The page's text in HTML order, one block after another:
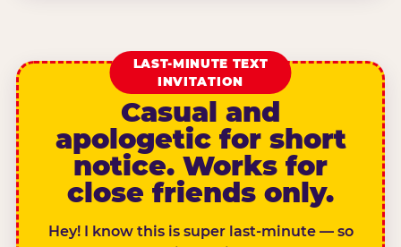
LAST-MINUTE TEXT
INVITATION
Casual and
apologetic for short
notice. Works for
close friends only.
Hey! I know this is super last-minute — so